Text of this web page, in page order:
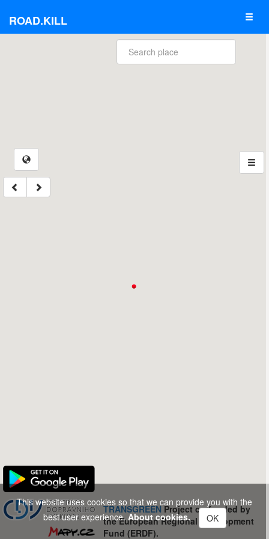
ROAD.KILL
TRANSGREENProject co-funded by
the European Regional Development
Fund (ERDF).
This website uses cookies so that we can provide you with the
best user experience.About cookies. OK